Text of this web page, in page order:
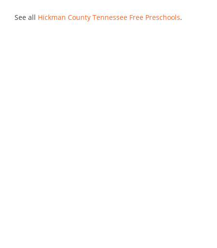
See all Hickman County Tennessee Free Preschools.